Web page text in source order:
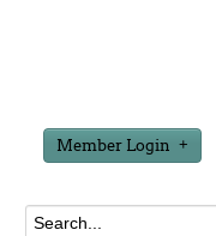
Member Login